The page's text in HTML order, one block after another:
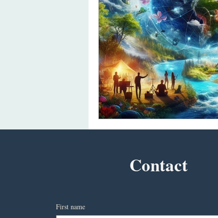
Contact
First name